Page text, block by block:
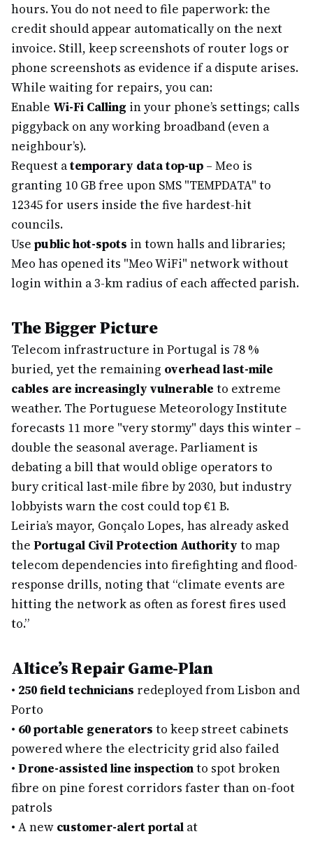
hours. You do not need to file paperwork: the
credit should appear automatically on the next
invoice. Still, keep screenshots of router logs or
phone screenshots as evidence if a dispute arises.
While waiting for repairs, you can:
Enable Wi-Fi Calling in your phone’s settings; calls
piggyback on any working broadband (even a
neighbour’s).
Request atemporary data top-up – Meo is
granting 10 GB free upon SMS "TEMPDATA" to
12345 for users inside the five hardest-hit
councils.
Use public hot-spots in town halls and libraries;
Meo has opened its "Meo WiFi" network without
login within a 3-km radius of each affected parish.
The Bigger Picture
Telecom infrastructure in Portugal is 78 %
buried, yet the remaining overhead last-mile
cables are increasingly vulnerable to extreme
weather. The Portuguese Meteorology Institute
forecasts 11 more "very stormy" days this winter –
double the seasonal average. Parliament is
debating a bill that would oblige operators to
bury critical last-mile fibre by 2030, but industry
lobbyists warn the cost could top €1 B.
Leiria’s mayor, Gonçalo Lopes, has already asked
the Portugal Civil Protection Authority to map
telecom dependencies into firefighting and flood-
response drills, noting that “climate events are
hitting the network as often as forest fires used
to.”
Altice’s Repair Game-Plan
• 250 field technicians redeployed from Lisbon and
Porto
• 60 portable generators to keep street cabinets
powered where the electricity grid also failed
• Drone-assisted line inspectionto spot broken
fibre on pine forest corridors faster than on-foot
patrols
• A new customer-alert portal at